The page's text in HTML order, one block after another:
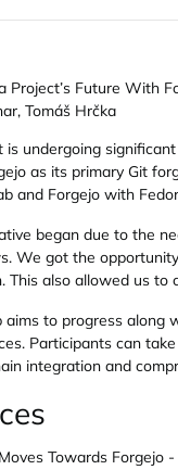
Project’s Future With
Tomáš Hrčka
is undergoing
as its primary Git
and Forgejo with
began due to the
We got the
This also allowed us
aims to progress
Participants can
integration and
Towards